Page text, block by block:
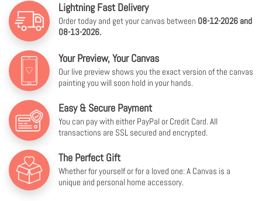
Lightning Fast Delivery
Order today and get your canvas between 08-12-2026 and
08-13-2026.
Your Preview, Your Canvas
Our live preview shows you the exact version of the canvas
painting you will soon hold in your hands.
Easy & Secure Payment
You can pay with either PayPal or Credit Card. All
transactions are SSL secured and encrypted.
The Perfect Gift
Whether for yourself or for a loved one: A Canvas is a
unique and personal home accessory.